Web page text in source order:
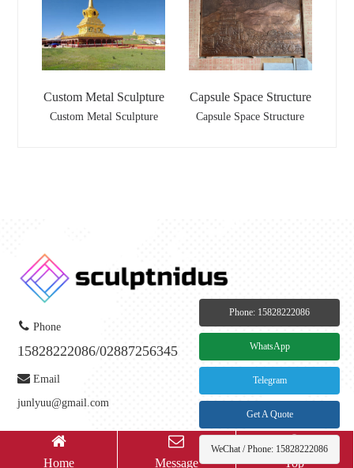
Custom Metal Sculpture
Custom Metal Sculpture
Capsule Space Structure
Capsule Space Structure
Phone
15828222086/02887256345
Email
junlyuu@gmail.com
Copyright © 2023-
Chengdu Jiyixuan Trading Co., Ltd All Rights Reserved.
蜀ICP备2025132475号-1
Phone: 15828222086
WhatsApp
Telegram
Get A Quote
WeChat / Phone: 15828222086
Home Message Top